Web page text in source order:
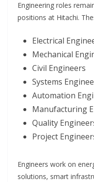
Engineering roles
positions at Hitachi.
Electrical
Mechanical
Civil Engineers
Systems
Automation
Manufacturing
Quality
Project
Engineers work on
solutions, smart